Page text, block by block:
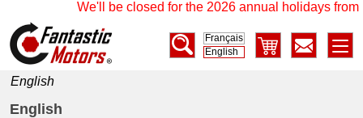
We'll be closed for the 2026 annual holidays from
Français
English
English
English